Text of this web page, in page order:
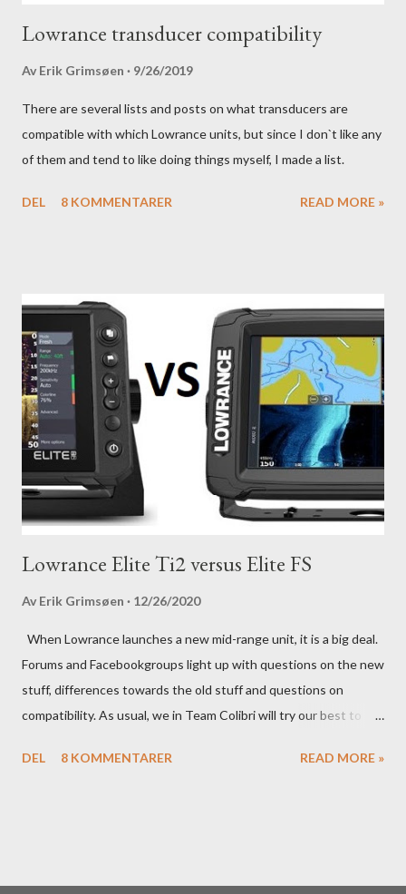
Lowrance transducer compatibility
Av Erik Grimsøen 9/26/2019
There are several lists and posts on what transducers are
compatible with which Lowrance units, but since I don`t like any
of them and tend to like doing things myself, I made a list.
DEL 8 KOMMENTARER READ MORE »
Lowrance Elite Ti2 versus Elite FS
Av Erik Grimsøen 12/26/2020
When Lowrance launches a new mid-range unit, it is a big deal.
Forums and Facebookgroups light up with questions on the new
stuff, differences towards the old stuff and questions on
compatibility. As usual, we in Team Colibri will try our best to
in-your-boat approach.
DEL 8 KOMMENTARER READ MORE »